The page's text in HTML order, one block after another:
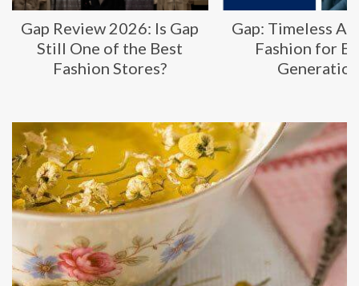
Gap Review 2026: Is Gap
Still One of the Best
Fashion Stores?
Gap: Timeless
Fashion for
Generation